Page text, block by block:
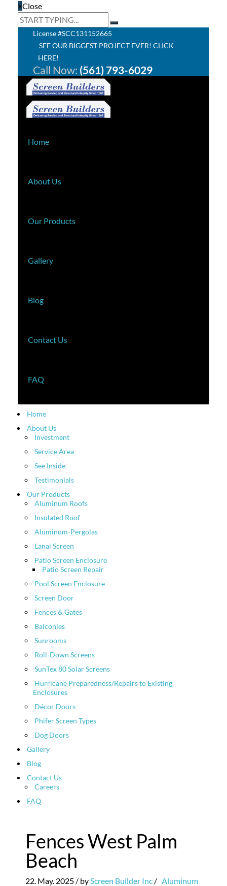
×Close
License #SCC131152665
SEE OUR BIGGEST PROJECT EVER! CLICK
HERE!
Call Now: (561) 793-6029
Home
About Us
Our Products
Gallery
Blog
Contact Us
FAQ
Home
About Us
Investment
Service Area
See Inside
Testimonials
Our Products
Aluminum Roofs
Insulated Roof
Aluminum-Pergolas
Lanai Screen
Patio Screen Enclosure
Patio Screen Repair
Pool Screen Enclosure
Screen Door
Fences & Gates
Balconies
Sunrooms
Roll-Down Screens
SunTex 80 Solar Screens
Hurricane Preparedness/Repairs to Existing
Enclosures
Décor Doors
Phifer Screen Types
Dog Doors
Gallery
Blog
Contact Us
Careers
FAQ
Fences West Palm
Beach
22. May. 2025 / by Screen Builder Inc / Aluminum